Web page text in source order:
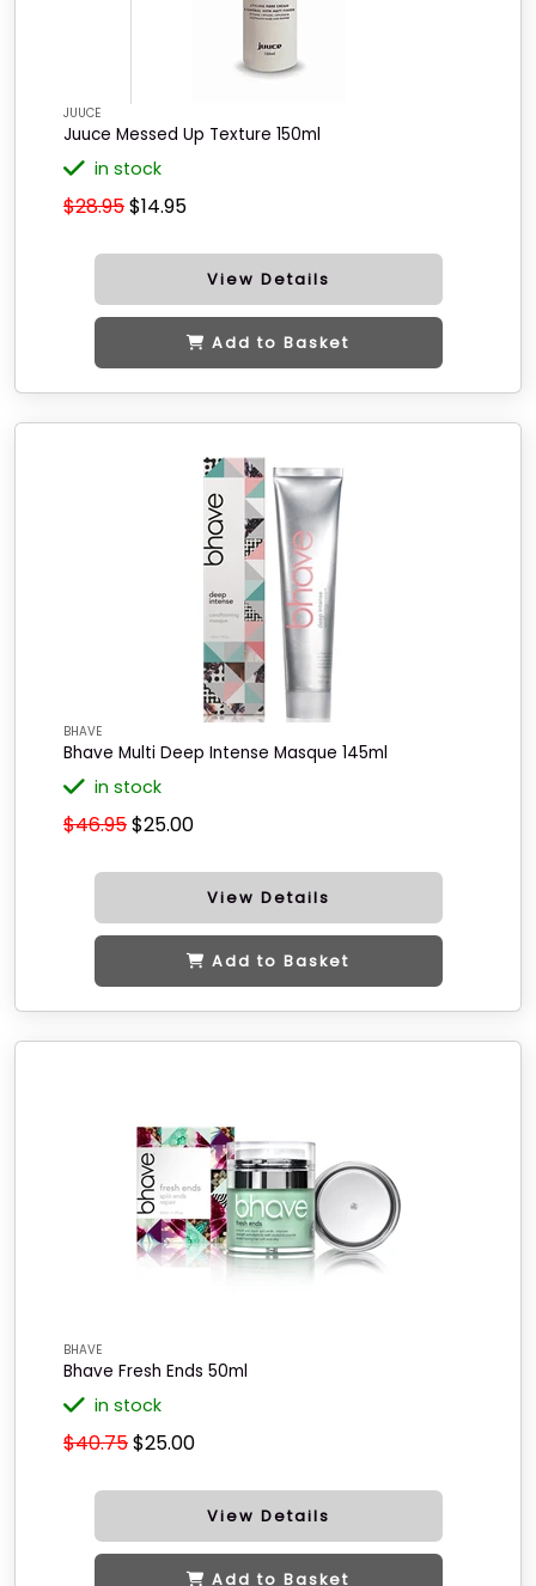
JUUCE
Juuce Messed Up Texture 150ml
in stock
$28.95$14.95
View Details
Add to Basket
BHAVE
Bhave Multi Deep Intense Masque 145ml
in stock
$46.95$25.00
View Details
Add to Basket
BHAVE
Bhave Fresh Ends 50ml
in stock
$40.75$25.00
View Details
Add to Basket